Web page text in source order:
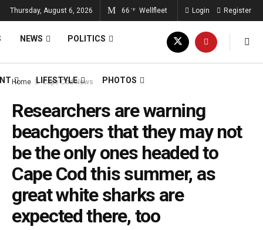
Thursday, August 6, 2026 66 °F Wellfleet Login Register
NEWS POLITICS
LIFESTYLE PHOTOS
Home Cape Cod News
Researchers are warning
beachgoers that they may not
be the only ones headed to
Cape Cod this summer, as
great white sharks are
expected there, too